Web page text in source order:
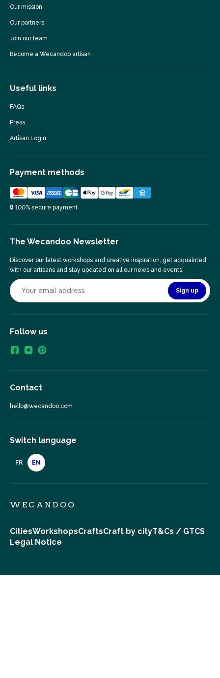
Our mission
Our partners
Join our team
Become a Wecandoo artisan
Useful links
FAQs
Press
Artisan Login
Payment methods
🔒 100% secure payment
The Wecandoo Newsletter
Discover our latest workshops and creative inspiration, get acquainted
with our artisans and stay updated on all our news and events.
Sign up
Follow us
Contact
hello@wecandoo.com
Switch language
FR EN
WECANDOO
CitiesWorkshopsCraftsCraft by cityT&Cs / GTCS
Legal Notice